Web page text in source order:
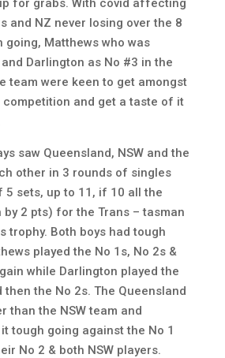
for grabs. With covid affecting
and NZ never losing over the 8
going, Matthews who was
Darlington as No #3 in the
team were keen to get amongst
and get a taste of it
saw Queensland, NSW and the
other in 3 rounds of singles
5 sets, up to 11, if 10 all the
by 2 pts) for the Trans – tasman
trophy. Both boys had tough
played the No 1s, No 2s &
while Darlington played the
then the No 2s. The Queensland
than the NSW team and
tough going against the No 1
No 2 & both NSW players.